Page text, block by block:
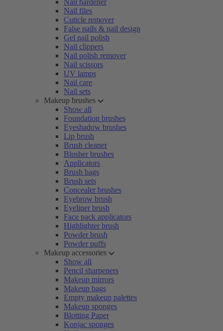
Nail hardener
Nail files
Cuticle remover
False nails & nail design
Gel nail polish
Nail clippers
Nail polish remover
Nail scissors
UV lamps
Nail care
Nail sets
Makeup brushes
Show all
Foundation brushes
Eyeshadow brushes
Lip brush
Brush cleaner
Blusher brushes
Applicators
Brush bags
Brush sets
Concealer brushes
Eyebrow brush
Eyeliner brush
Face pack applicators
Highlighter brush
Powder brush
Powder puffs
Makeup accessories
Show all
Pencil sharpeners
Makeup mirrors
Makeup bags
Empty makeup palettes
Makeup sponges
Blotting Paper
Konjac sponges